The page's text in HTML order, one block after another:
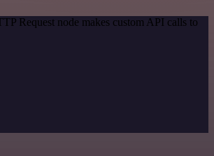
Request node makes custom API calls to